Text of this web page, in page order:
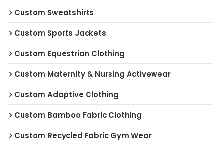
Custom Sweatshirts
Custom Sports Jackets
Custom Equestrian Clothing
Custom Maternity & Nursing Activewear
Custom Adaptive Clothing
Custom Bamboo Fabric Clothing
Custom Recycled Fabric Gym Wear